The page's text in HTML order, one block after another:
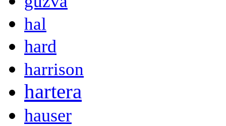
hal
hard
harrison
hartera
hauser